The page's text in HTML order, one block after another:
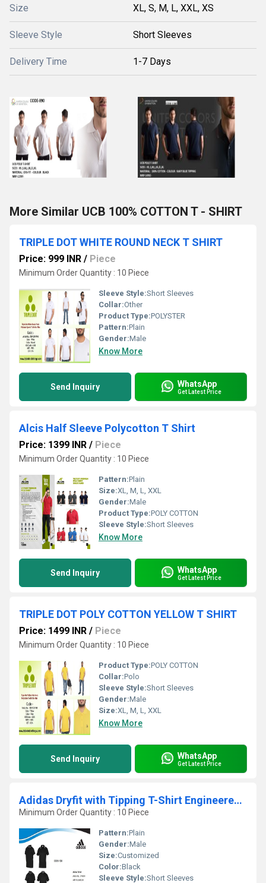
Size XL, S, M, L, XXL, XS
Sleeve Style Short Sleeves
Delivery Time 1-7 Days
More Similar UCB 100% COTTON T - SHIRT
TRIPLE DOT WHITE ROUND NECK T SHIRT
Price: 999 INR / Piece
Minimum Order Quantity : 10 Piece
Sleeve Style:Short Sleeves
Collar:Other
Product Type:POLYSTER
Pattern:Plain
Gender:Male
Know More
Send Inquiry WhatsApp
Get Latest Price
Alcis Half Sleeve Polycotton T Shirt
Price: 1399 INR / Piece
Minimum Order Quantity : 10 Piece
Pattern:Plain
Size:XL, M, L, XXL
Gender:Male
Product Type:POLY COTTON
Sleeve Style:Short Sleeves
Know More
Send Inquiry WhatsApp
Get Latest Price
TRIPLE DOT POLY COTTON YELLOW T SHIRT
Price: 1499 INR / Piece
Minimum Order Quantity : 10 Piece
Product Type:POLY COTTON
Collar:Polo
Sleeve Style:Short Sleeves
Gender:Male
Size:XL, M, L, XXL
Know More
Send Inquiry WhatsApp
Get Latest Price
Adidas Dryfit with Tipping T-Shirt Engineered with Moisture-Wicking Fabric
Minimum Order Quantity : 10 Piece
Pattern:Plain
Gender:Male
Size:Customized
Color:Black
Sleeve Style:Short Sleeves